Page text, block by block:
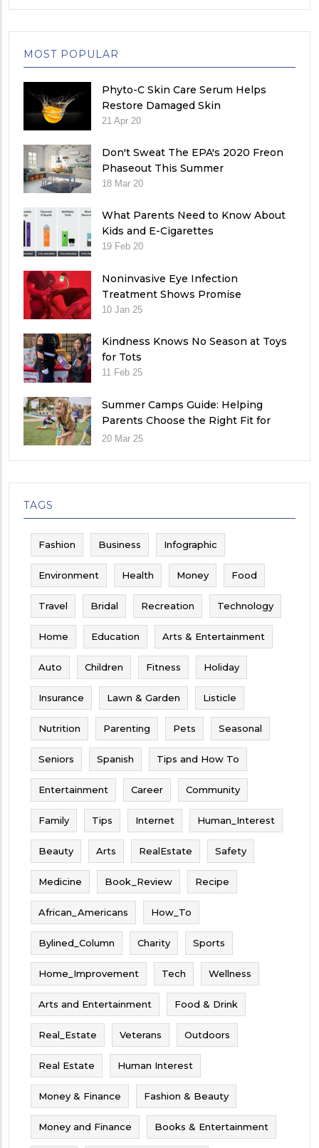
MOST POPULAR
Phyto-C Skin Care Serum Helps
Restore Damaged Skin
21 Apr 20
Don't Sweat The EPA's 2020 Freon
Phaseout This Summer
18 Mar 20
What Parents Need to Know About
Kids and E-Cigarettes
19 Feb 20
Noninvasive Eye Infection
Treatment Shows Promise
10 Jan 25
Kindness Knows No Season at Toys
for Tots
11 Feb 25
Summer Camps Guide: Helping
Parents Choose the Right Fit for
Their Child
20 Mar 25
TAGS
Fashion Business Infographic
Environment Health Money Food
Travel Bridal Recreation Technology
Home Education Arts & Entertainment
Auto Children Fitness Holiday
Insurance Lawn & Garden Listicle
Nutrition Parenting Pets Seasonal
Seniors Spanish Tips and How To
Entertainment Career Community
Family Tips Internet Human_Interest
Beauty Arts RealEstate Safety
Medicine Book_Review Recipe
African_Americans How_To
Bylined_Column Charity Sports
Home_Improvement Tech Wellness
Arts and Entertainment Food & Drink
Real_Estate Veterans Outdoors
Real Estate Human Interest
Money & Finance Fashion & Beauty
Money and Finance Books & Entertainment